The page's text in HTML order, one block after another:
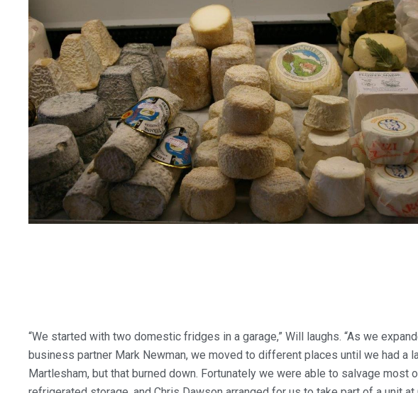
“We started with two domestic fridges in a garage,” Will laughs. “As we
business partner Mark Newman, we moved to different places until we had a
Martlesham, but that burned down. Fortunately we were able to salvage most